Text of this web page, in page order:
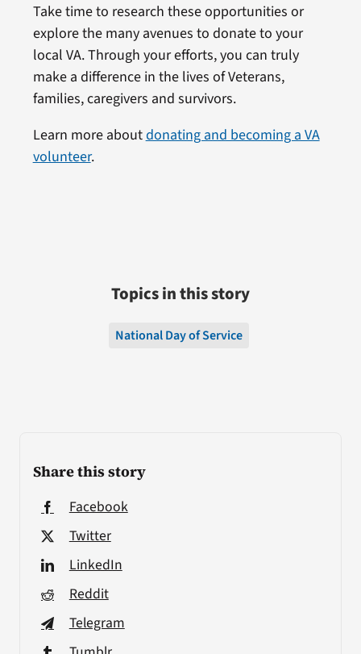
Share this story
Facebook
Twitter
LinkedIn
Reddit
Telegram
Take time to research these opportunities or
explore the many avenues to donate to your
local VA. Through your efforts, you can truly
make a difference in the lives of Veterans,
families, caregivers and survivors.
Learn more aboutdonating and becoming a VA
volunteer.
Topics in this story
National Day of Service